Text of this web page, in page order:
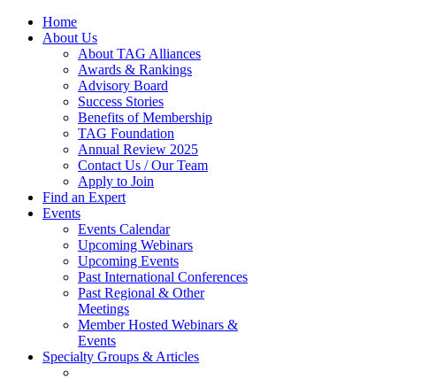
Home
About Us
About TAG Alliances
Awards & Rankings
Advisory Board
Success Stories
Benefits of Membership
TAG Foundation
Annual Review 2025
Contact Us / Our Team
Apply to Join
Find an Expert
Events
Events Calendar
Upcoming Webinars
Upcoming Events
Past International Conferences
Past Regional & Other
Meetings
Member Hosted Webinars &
Events
Specialty Groups & Articles